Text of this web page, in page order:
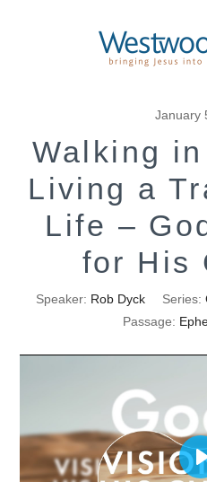
January
Walking
Living a
Life –
for His
Speaker: Rob Dyck Series:
Passage: